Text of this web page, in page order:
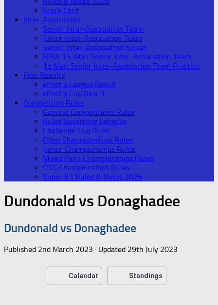
Score Card
Inter-Association
Senior Inter-Association Team
Junior Inter-Association Team
Senior Inter-Association Squad
NIBA 15-Man Senior Inter-Association Team
15 Man Senior Inter-Association Team Practice
Post Results
ePost a League Result
ePost a Cup Result
Competition Rules
General Competitions Rules
Rules Governing Leagues
Challenge Cup Rules
Open Championships Rules
Junior Championships Rules
Mixed Pairs Championships Rules
O55 Championships Rules
Super 6’s Rules & Notes 2026
Dundonald vs Donaghadee
Dundonald vs Donaghadee
Published 2nd March 2023 · Updated 29th July 2023
Calendar Standings